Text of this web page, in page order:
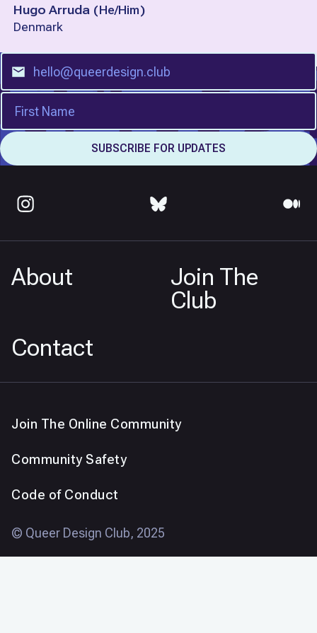
Hugo Arruda (He/Him)
Denmark
About
Join The
Club
Contact
Join The Online Community
Community Safety
Code of Conduct
© Queer Design Club, 2025